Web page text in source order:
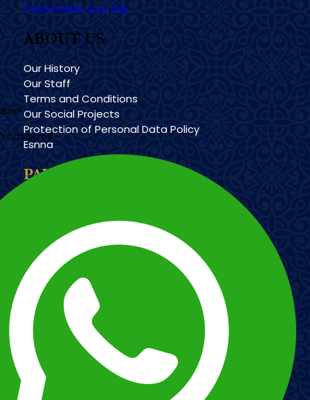
nosotros
Customizer your trip
ABOUT US
Our History
Our Staff
Terms and Conditions
Our Social Projects
Protection of Personal Data Policy
Esnna
PAYMENT METHODS
Imagen